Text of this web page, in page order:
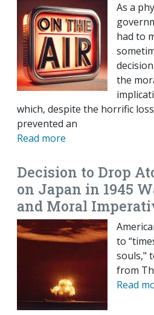
As a
had to
the
which, despite the horrific
prevented an
Read more
Decision to Drop
on Japan in 1945
and Moral
to
souls,"
from
Read